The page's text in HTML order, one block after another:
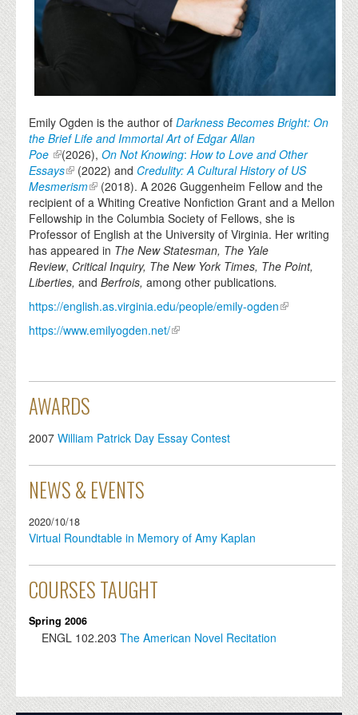
Emily Ogden is the author ofDarkness Becomes Bright: On
the Brief Life and Immortal Art of Edgar Allan
Poe
(2026),On Not Knowing:How to Love and Other
Essays
(2022) and Credulity: A Cultural History of US
Mesmerism
(2018). A 2026 Guggenheim Fellow and the
recipient of a Whiting Creative Nonfiction Grant and a Mellon
Fellowship in the Columbia Society of Fellows, she is
Professor of English at the University of Virginia. Her writing
has appeared in The New Statesman, The Yale
Review, Critical Inquiry, The New York Times, The Point,
Liberties,and Berfrois,among other publications.
https://english.as.virginia.edu/people/emily-ogden
https://www.emilyogden.net/
AWARDS
2007 William Patrick Day Essay Contest
NEWS & EVENTS
2020/10/18
Virtual Roundtable in Memory of Amy Kaplan
COURSES TAUGHT
Spring 2006
ENGL 102.203 The American Novel Recitation